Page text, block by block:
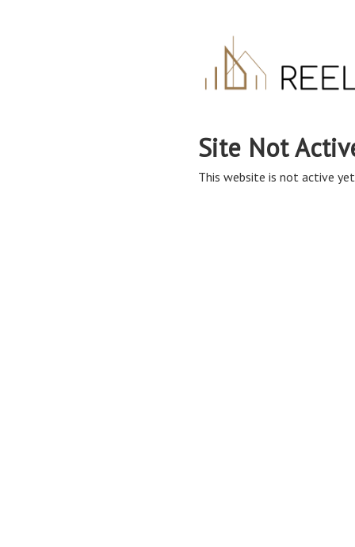
Site Not
This website is not active